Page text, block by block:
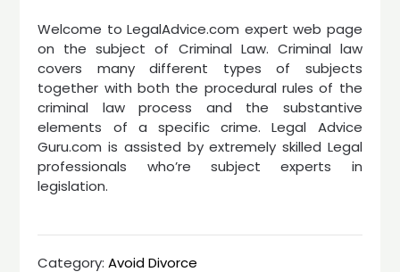
Welcome to LegalAdvice.com expert web page
on the subject of Criminal Law. Criminal law
covers many different types of subjects
together with both the procedural rules of the
criminal law process and the substantive
elements of a specific crime. Legal Advice
Guru.com is assisted by extremely skilled Legal
professionals who’re subject experts in
legislation.
Category:Avoid Divorce